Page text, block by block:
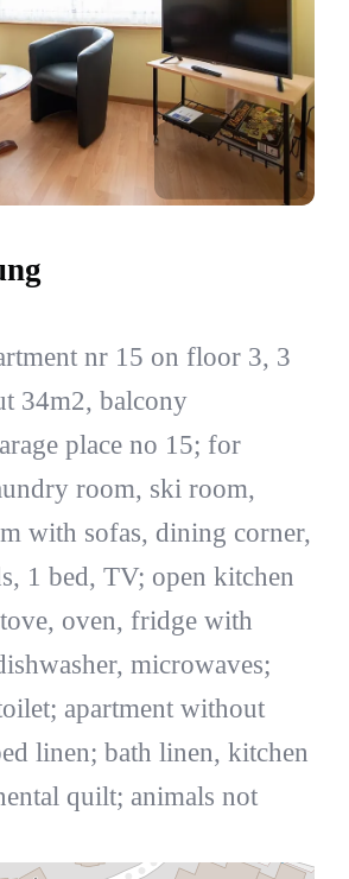
nr 15 on floor 3, 3
34m2, balcony
place no 15; for
room, ski room,
with sofas, dining corner,
1 bed, TV; open kitchen
oven, fridge with
microwaves;
apartment without
linen; bath linen, kitchen
quilt; animals not